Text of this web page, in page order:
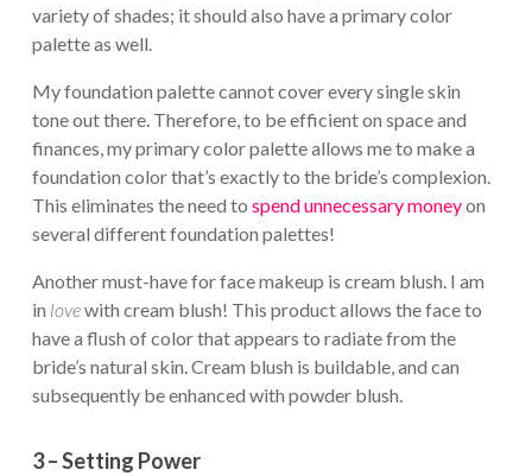
variety of shades; it should also have a primary color
palette as well.
My foundation palette cannot cover every single skin
tone out there. Therefore, to be efficient on space and
finances, my primary color palette allows me to make a
foundation color that’s exactly to the bride’s complexion.
This eliminates the need to spend unnecessary moneyon
several different foundation palettes!
Another must-have for face makeup is cream blush. I am
in lovewith cream blush! This product allows the face to
have a flush of color that appears to radiate from the
bride’s natural skin. Cream blush is buildable, and can
subsequently be enhanced with powder blush.
3 – Setting Power